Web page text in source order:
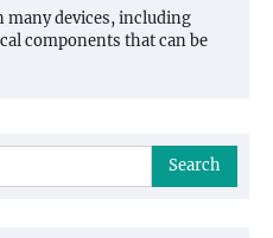
many devices, including
components that can be